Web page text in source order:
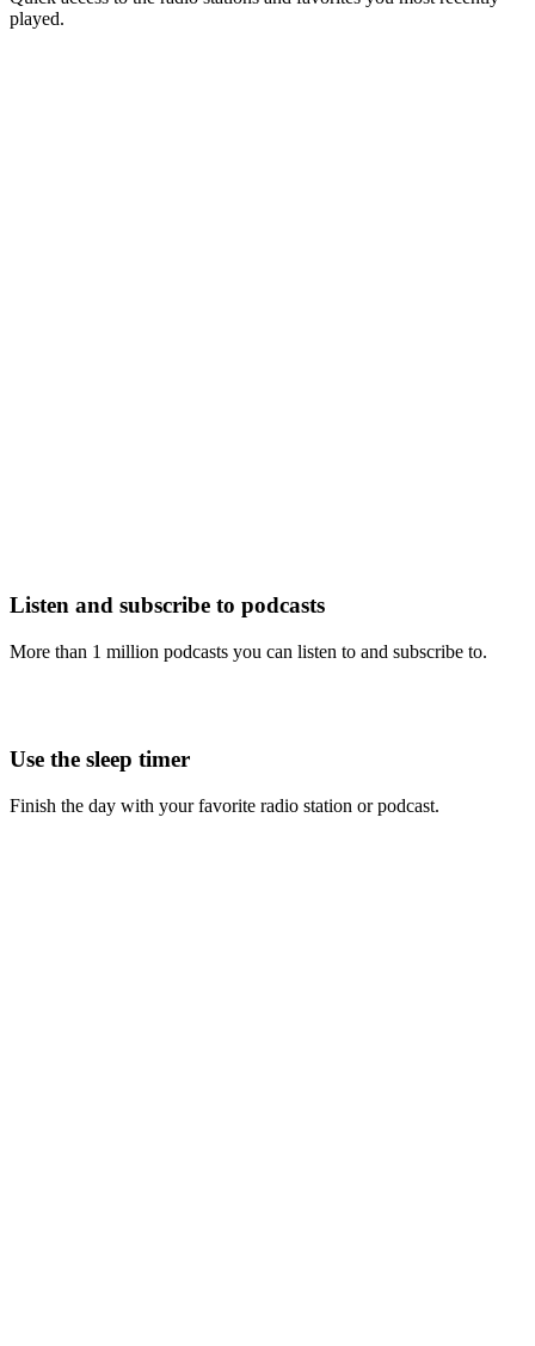
played.
Listen and subscribe to podcasts
More than 1 million podcasts you can listen to and subscribe to.
Use the sleep timer
Finish the day with your favorite radio station or podcast.